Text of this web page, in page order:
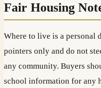
Fair Housing
Where to live is a personal
pointers only and do not
any community. Buyers
school information for any